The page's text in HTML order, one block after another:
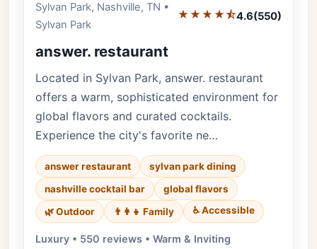
Sylvan Park, Nashville, TN •
Sylvan Park
★★★★⯪4.6(550)
answer. restaurant
Located in Sylvan Park, answer. restaurant
offers a warm, sophisticated environment for
global flavors and curated cocktails.
Experience the city's favorite ne…
answer restaurant
sylvan park dining
nashville cocktail bar
global flavors
🌿 Outdoor
👨‍👩‍👧 Family ♿ Accessible
Luxury • 550 reviews • Warm & Inviting